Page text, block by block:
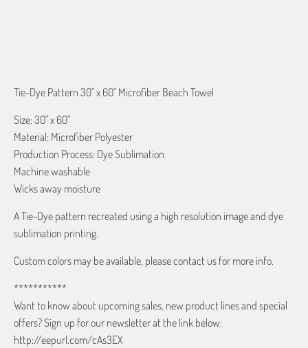
Tie-Dye Pattern 30" x 60" Microfiber Beach Towel
Size: 30" x 60"
Material: Microfiber Polyester
Production Process: Dye Sublimation
Machine washable
Wicks away moisture
A Tie-Dye pattern recreated using a high resolution image and dye
sublimation printing.
Custom colors may be available, please contact us for more info.
***********
Want to know about upcoming sales, new product lines and special
offers? Sign up for our newsletter at the link below:
http://eepurl.com/cAs3EX